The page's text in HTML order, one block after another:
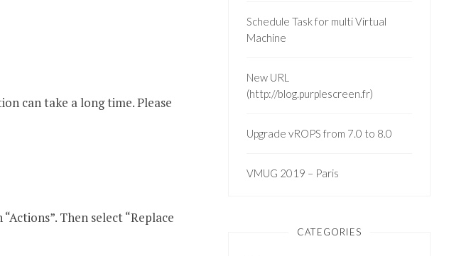
can take a long time. Please
Then select “Replace
Schedule Task for multi Virtual
Machine
New URL
(http://blog.purplescreen.fr)
Upgrade vROPS from 7.0 to 8.0
VMUG 2019 – Paris
CATEGORIES